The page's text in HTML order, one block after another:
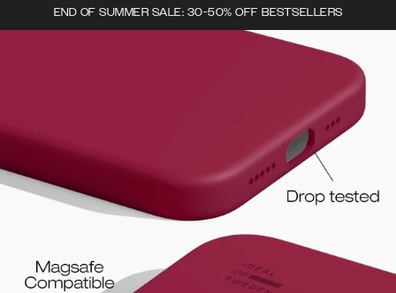
END OF SUMMER SALE: 30-50% OFF BESTSELLERS